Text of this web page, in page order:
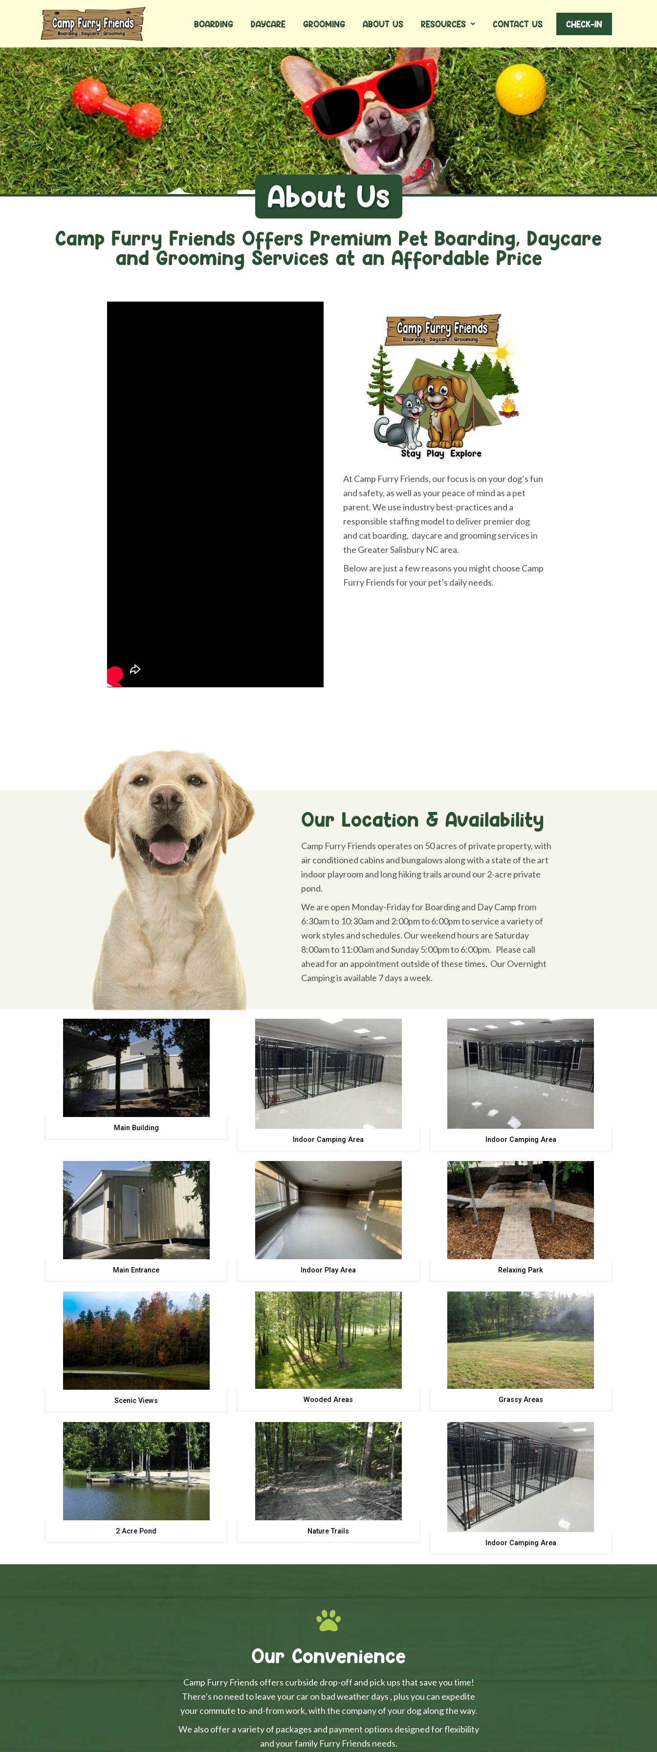
BOARDING DAYCARE GROOMING ABOUT US RESOURCES CONTACT US CHECK-IN
About Us
Camp Furry Friends Offers Premium Pet Boarding, Daycare
and Grooming Services at an Affordable Price
At Camp Furry Friends, our focus is on your dog’s fun
and safety, as well as your peace of mind as a pet
parent. We use industry best-practices and a
responsible staffing model to deliver premier dog
and cat boarding, daycare and grooming services in
the Greater Salisbury NC area.
Below are just a few reasons you might choose Camp
Furry Friends for your pet’s daily needs.
Our Location & Availability
Camp Furry Friends operates on 50 acres of private property, with
air conditioned cabins and bungalows along with a state of the art
indoor playroom and long hiking trails around our 2-acre private
pond.
We are open Monday-Friday for Boarding and Day Camp from
6:30am to 10:30am and 2:00pm to 6:00pm to service a variety of
work styles and schedules. Our weekend hours are Saturday
8:00am to 11:00am and Sunday 5:00pm to 6:00pm. Please call
ahead for an appointment outside of these times. Our Overnight
Camping is available 7 days a week.
Main Building
Indoor Camping Area
Indoor Camping Area
Main Entrance Indoor Play Area Relaxing Park
Scenic Views Wooded Areas Grassy Areas
2 Acre Pond
Nature Trails
Indoor Camping Area
Our Convenience
Camp Furry Friends offers curbside drop-off and pick ups that save you time!
There’s no need to leave your car on bad weather days , plus you can expedite
your commute to-and-from work, with the company of your dog along the way.
We also offer a variety of packages and payment options designed for flexibility
and your family Furry Friends needs.